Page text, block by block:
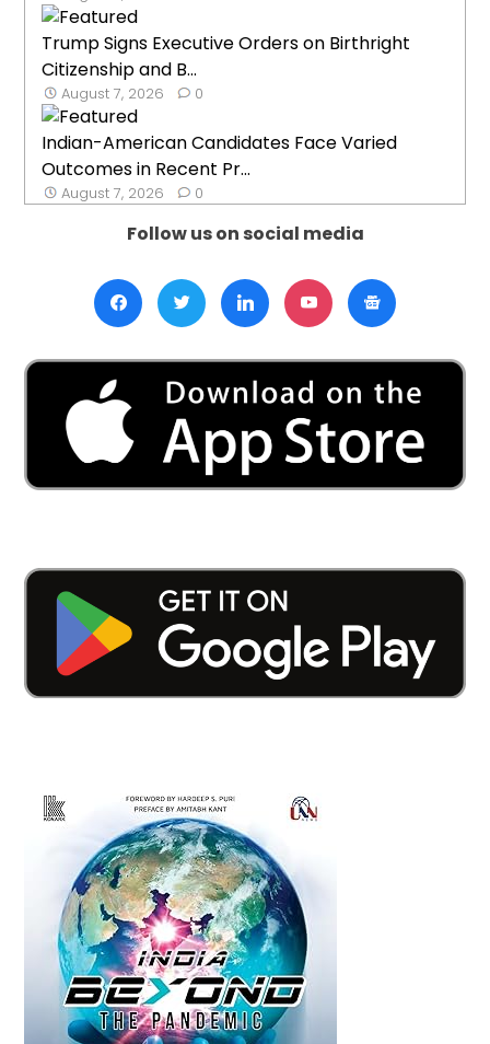
Trump Signs Executive Orders on Birthright
Citizenship and B...
August 7, 2026 0
Indian-American Candidates Face Varied
Outcomes in Recent Pr...
August 7, 2026 0
Follow us on social media